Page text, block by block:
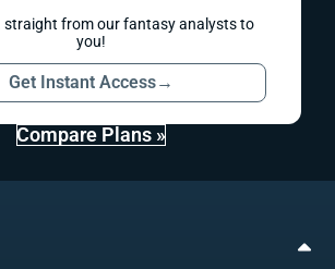
straight from our fantasy analysts to
you!
Get Instant Access→
Compare Plans »